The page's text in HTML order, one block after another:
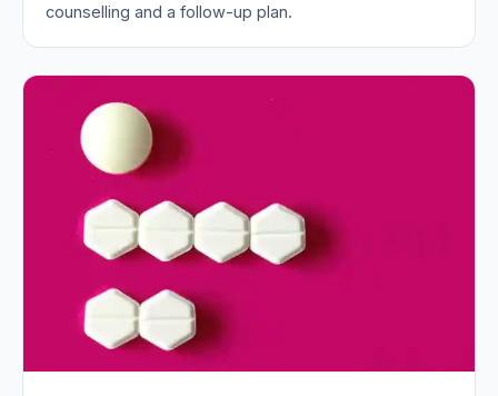
counselling and a follow-up plan.